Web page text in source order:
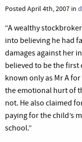
Posted April 4th, 2007 in
“A wealthy
into believing he had
damages against her
believed to be the first
known only as Mr A
the emotional hurt of
not. He also claimed
paying for the child’s
school.”